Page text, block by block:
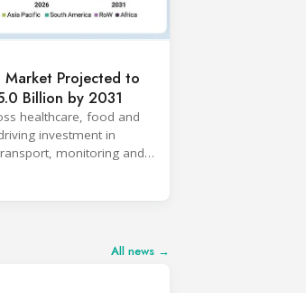
Market Projected to
Billion by 2031
healthcare, food and
investment in
monitoring and
All news →